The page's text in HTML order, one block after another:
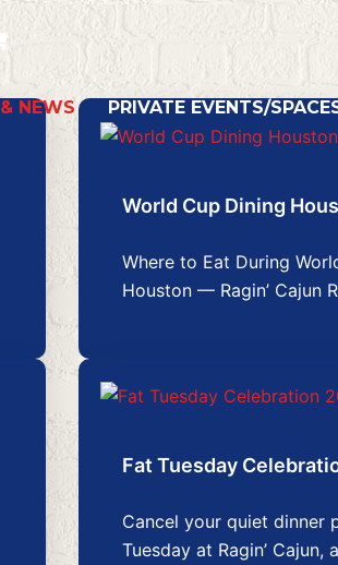
NEWS PRIVATE EVENTS/
World Cup Dining
Where to Eat During
Houston — Ragin’ Cajun
Fat Tuesday
Cancel your quiet dinner
Tuesday at Ragin’ Cajun,